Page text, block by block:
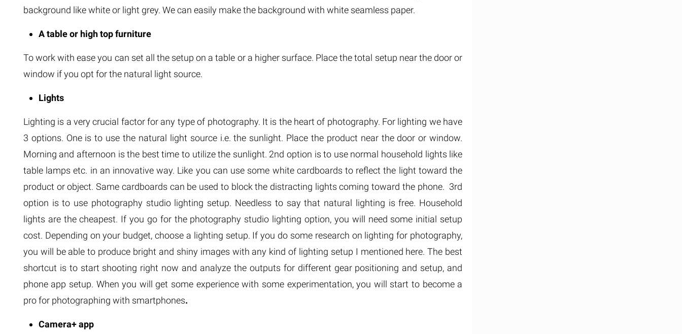
background like white or light grey. We can easily make the background with white seamless paper.
A table or high top furniture
To work with ease you can set all the setup on a table or a higher surface. Place the total setup near the door or
window if you opt for the natural light source.
Lights
Lighting is a very crucial factor for any type of photography. It is the heart of photography. For lighting we have
3 options. One is to use the natural light source i.e. the sunlight. Place the product near the door or window.
Morning and afternoon is the best time to utilize the sunlight. 2nd option is to use normal household lights like
table lamps etc. in an innovative way. Like you can use some white cardboards to reflect the light toward the
product or object. Same cardboards can be used to block the distracting lights coming toward the phone. 3rd
option is to use photography studio lighting setup. Needless to say that natural lighting is free. Household
lights are the cheapest. If you go for the photography studio lighting option, you will need some initial setup
cost. Depending on your budget, choose a lighting setup. If you do some research on lighting for photography,
you will be able to produce bright and shiny images with any kind of lighting setup I mentioned here. The best
shortcut is to start shooting right now and analyze the outputs for different gear positioning and setup, and
phone app setup. When you will get some experience with some experimentation, you will start to become a
pro for photographing with smartphones.
Camera+ app